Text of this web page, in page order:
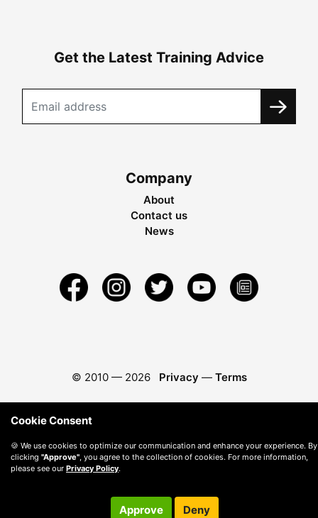
Get the Latest Training Advice
Company
About
Contact us
News
© 2010 — 2026 Privacy — Terms
Cookie Consent
🍪 We use cookies to optimize our communication and enhance your experience. By
clicking "Approve" , you agree to the collection of cookies. For more information,
please see our Privacy Policy.
Approve Deny